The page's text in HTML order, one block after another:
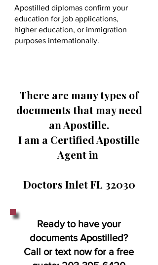
Apostilled diplomas confirm your
education for job applications,
higher education, or immigration
purposes internationally.
There are many types of
documents that may need
an Apostille.
I am a Certified Apostille
Agent in
Doctors Inlet FL 32030
Ready to have your
documents Apostilled?
Call or text now for a free